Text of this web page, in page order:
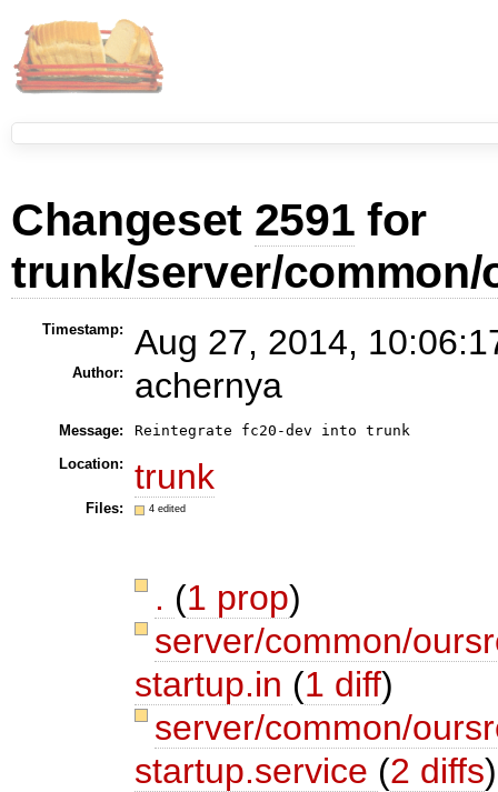
Changeset 2591 for
trunk/server/
Timestamp: Aug 27, 2014,
Author: achernya
Message:
Reintegrate fc20-dev into trunk
Location:
trunk
Files: 4 edited
. (1 prop)
server/common/
startup.in (1 diff)
server/common/
startup.service (2 diffs)